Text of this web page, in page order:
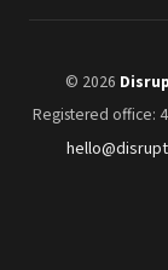
© 2026
Registered office: